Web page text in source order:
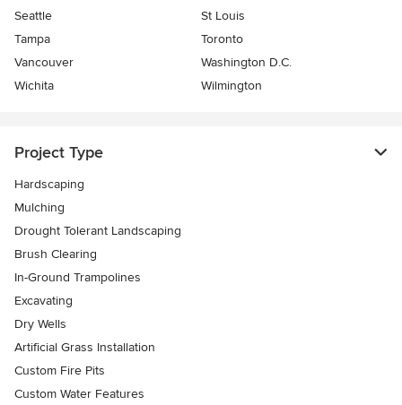
Seattle
St Louis
Tampa
Toronto
Vancouver
Washington D.C.
Wichita
Wilmington
Project Type
Hardscaping
Mulching
Drought Tolerant Landscaping
Brush Clearing
In-Ground Trampolines
Excavating
Dry Wells
Artificial Grass Installation
Custom Fire Pits
Custom Water Features